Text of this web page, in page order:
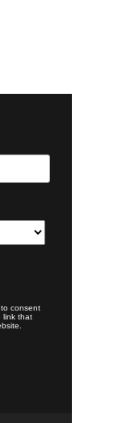
consent
link that